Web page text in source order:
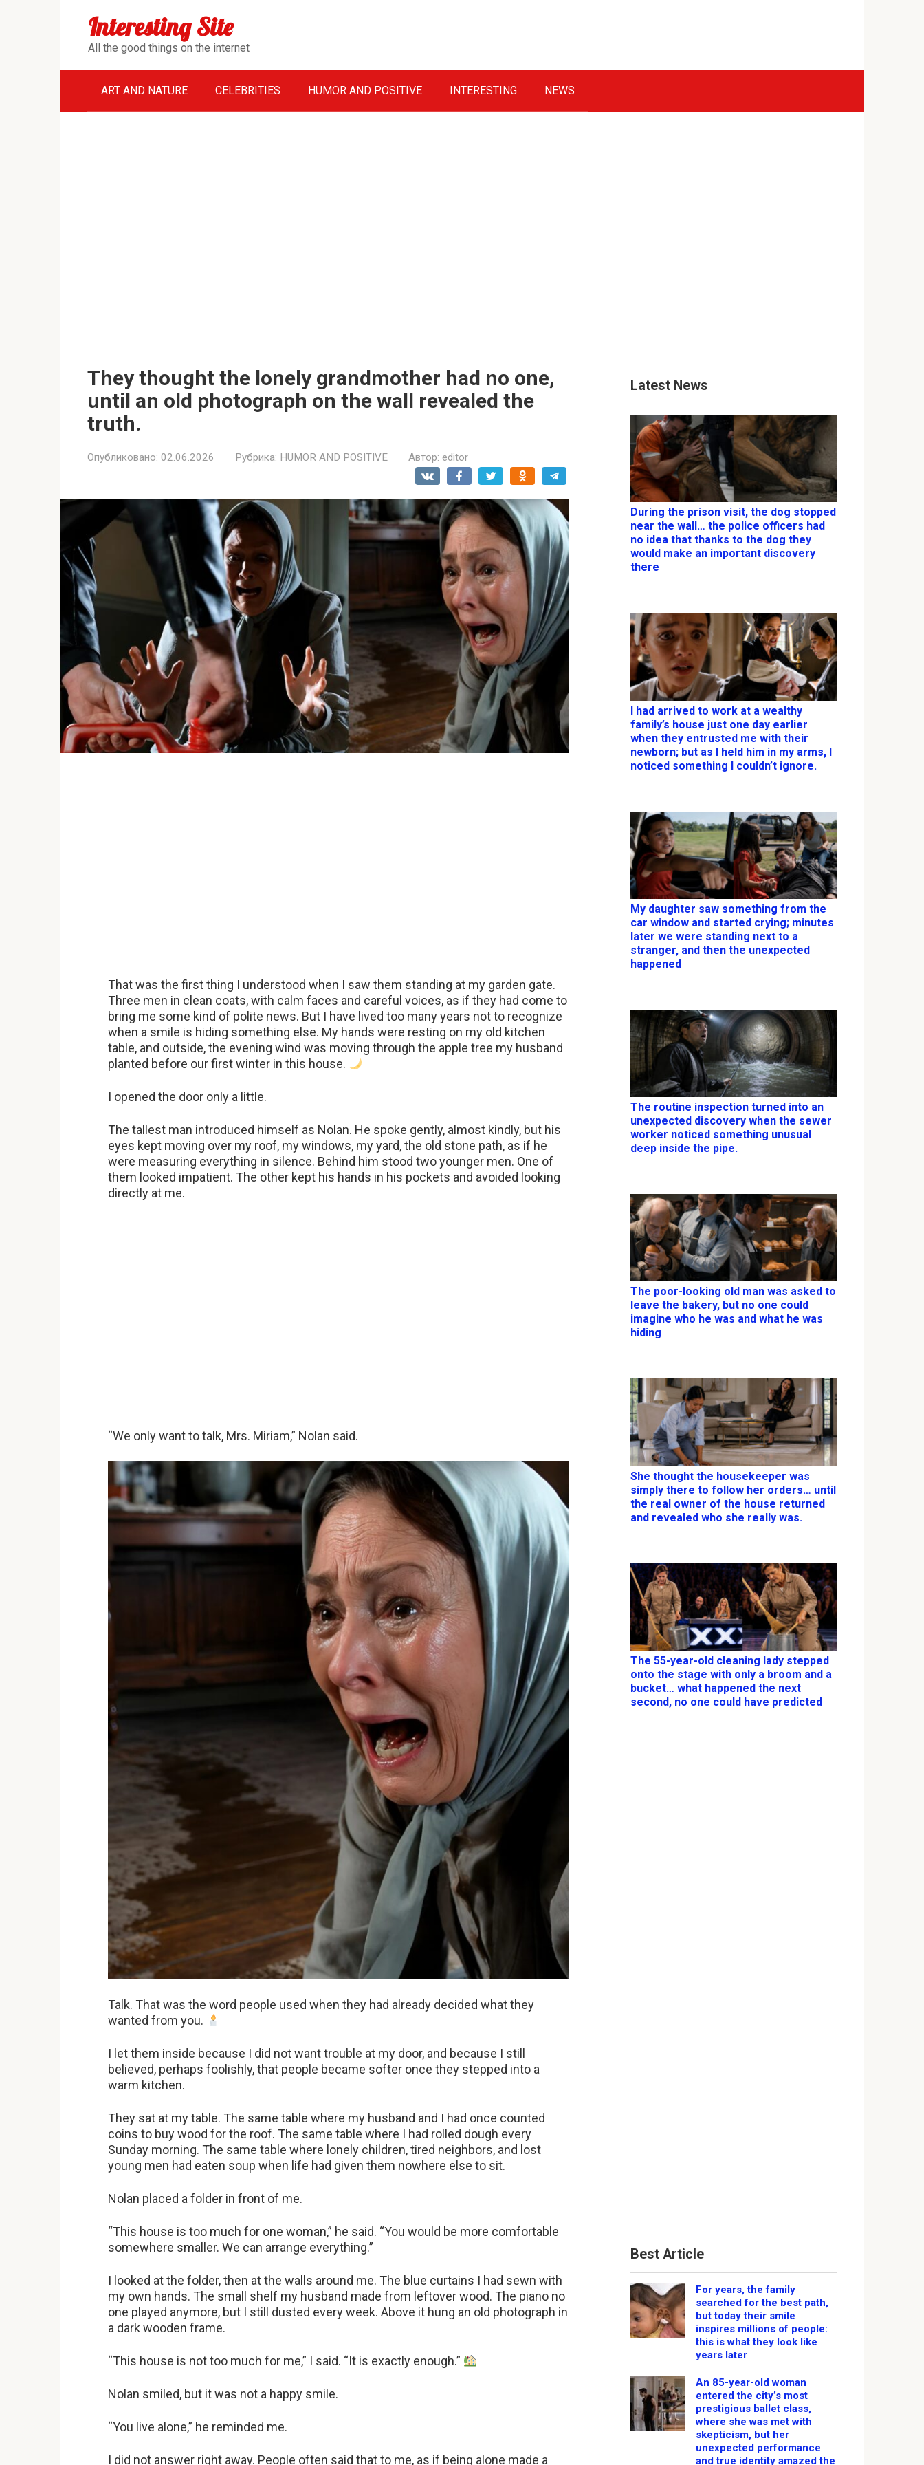
Interesting Site
All the good things on the internet
ART AND NATURE CELEBRITIES HUMOR AND POSITIVE INTERESTING NEWS
They thought the lonely grandmother had no one,
until an old photograph on the wall revealed the
truth.
Опубликовано: 02.06.2026 Рубрика: HUMOR AND POSITIVE Автор: editor
That was the first thing I understood when I saw them standing at my garden gate.
Three men in clean coats, with calm faces and careful voices, as if they had come to
bring me some kind of polite news. But I have lived too many years not to recognize
when a smile is hiding something else. My hands were resting on my old kitchen
table, and outside, the evening wind was moving through the apple tree my husband
planted before our first winter in this house.
I opened the door only a little.
The tallest man introduced himself as Nolan. He spoke gently, almost kindly, but his
eyes kept moving over my roof, my windows, my yard, the old stone path, as if he
were measuring everything in silence. Behind him stood two younger men. One of
them looked impatient. The other kept his hands in his pockets and avoided looking
directly at me.
“We only want to talk, Mrs. Miriam,” Nolan said.
Talk. That was the word people used when they had already decided what they
wanted from you.
I let them inside because I did not want trouble at my door, and because I still
believed, perhaps foolishly, that people became softer once they stepped into a
warm kitchen.
They sat at my table. The same table where my husband and I had once counted
coins to buy wood for the roof. The same table where I had rolled dough every
Sunday morning. The same table where lonely children, tired neighbors, and lost
young men had eaten soup when life had given them nowhere else to sit.
Nolan placed a folder in front of me.
“This house is too much for one woman,” he said. “You would be more comfortable
somewhere smaller. We can arrange everything.”
I looked at the folder, then at the walls around me. The blue curtains I had sewn with
my own hands. The small shelf my husband made from leftover wood. The piano no
one played anymore, but I still dusted every week. Above it hung an old photograph in
a dark wooden frame.
“This house is not too much for me,” I said. “It is exactly enough.”
Nolan smiled, but it was not a happy smile.
“You live alone,” he reminded me.
I did not answer right away. People often said that to me, as if being alone made a
Latest News
During the prison visit, the dog stopped
near the wall… the police officers had
no idea that thanks to the dog they
would make an important discovery
there
I had arrived to work at a wealthy
family’s house just one day earlier
when they entrusted me with their
newborn; but as I held him in my arms, I
noticed something I couldn’t ignore.
My daughter saw something from the
car window and started crying; minutes
later we were standing next to a
stranger, and then the unexpected
happened
The routine inspection turned into an
unexpected discovery when the sewer
worker noticed something unusual
deep inside the pipe.
The poor-looking old man was asked to
leave the bakery, but no one could
imagine who he was and what he was
hiding
She thought the housekeeper was
simply there to follow her orders… until
the real owner of the house returned
and revealed who she really was.
The 55-year-old cleaning lady stepped
onto the stage with only a broom and a
bucket… what happened the next
second, no one could have predicted
Best Article
For years, the family
searched for the best path,
but today their smile
inspires millions of people:
this is what they look like
years later
An 85-year-old woman
entered the city’s most
prestigious ballet class,
where she was met with
skepticism, but her
unexpected performance
and true identity amazed the